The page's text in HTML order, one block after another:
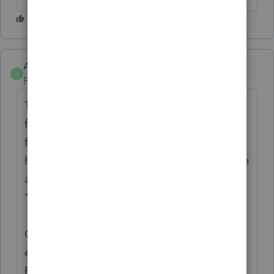
A
Anonymous
Forum|Forum|2 years ago
Thanks for the idea to enlarge the input
fields (from what they were before). This
feedback from the late June 2024 update
has been passed along. In the meantime, we
are changing the status of this idea to
"Open for voting".
Continue to vote and comment on
enhancements by going to the Idea
Exchange Home page and select "Status":